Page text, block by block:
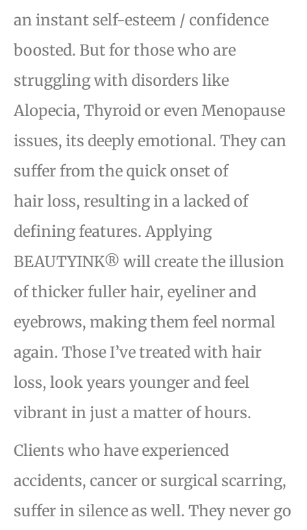
an instant self-esteem / confidence
boosted. But for those who are
struggling with disorders like
Alopecia, Thyroid or even Menopause
issues, its deeply emotional. They can
suffer from the quick onset of
hairloss, resulting in a lacked of
defining features. Applying
BEAUTYINK® will create the illusion
of thickerfuller hair, eyeliner and
eyebrows, making them feel normal
again. Those I’ve treated with hair
loss, look years younger and feel
vibrant in just a matter of hours.
Clients who have experienced
accidents, cancer or surgical scarring,
suffer in silence as well. Theynever go